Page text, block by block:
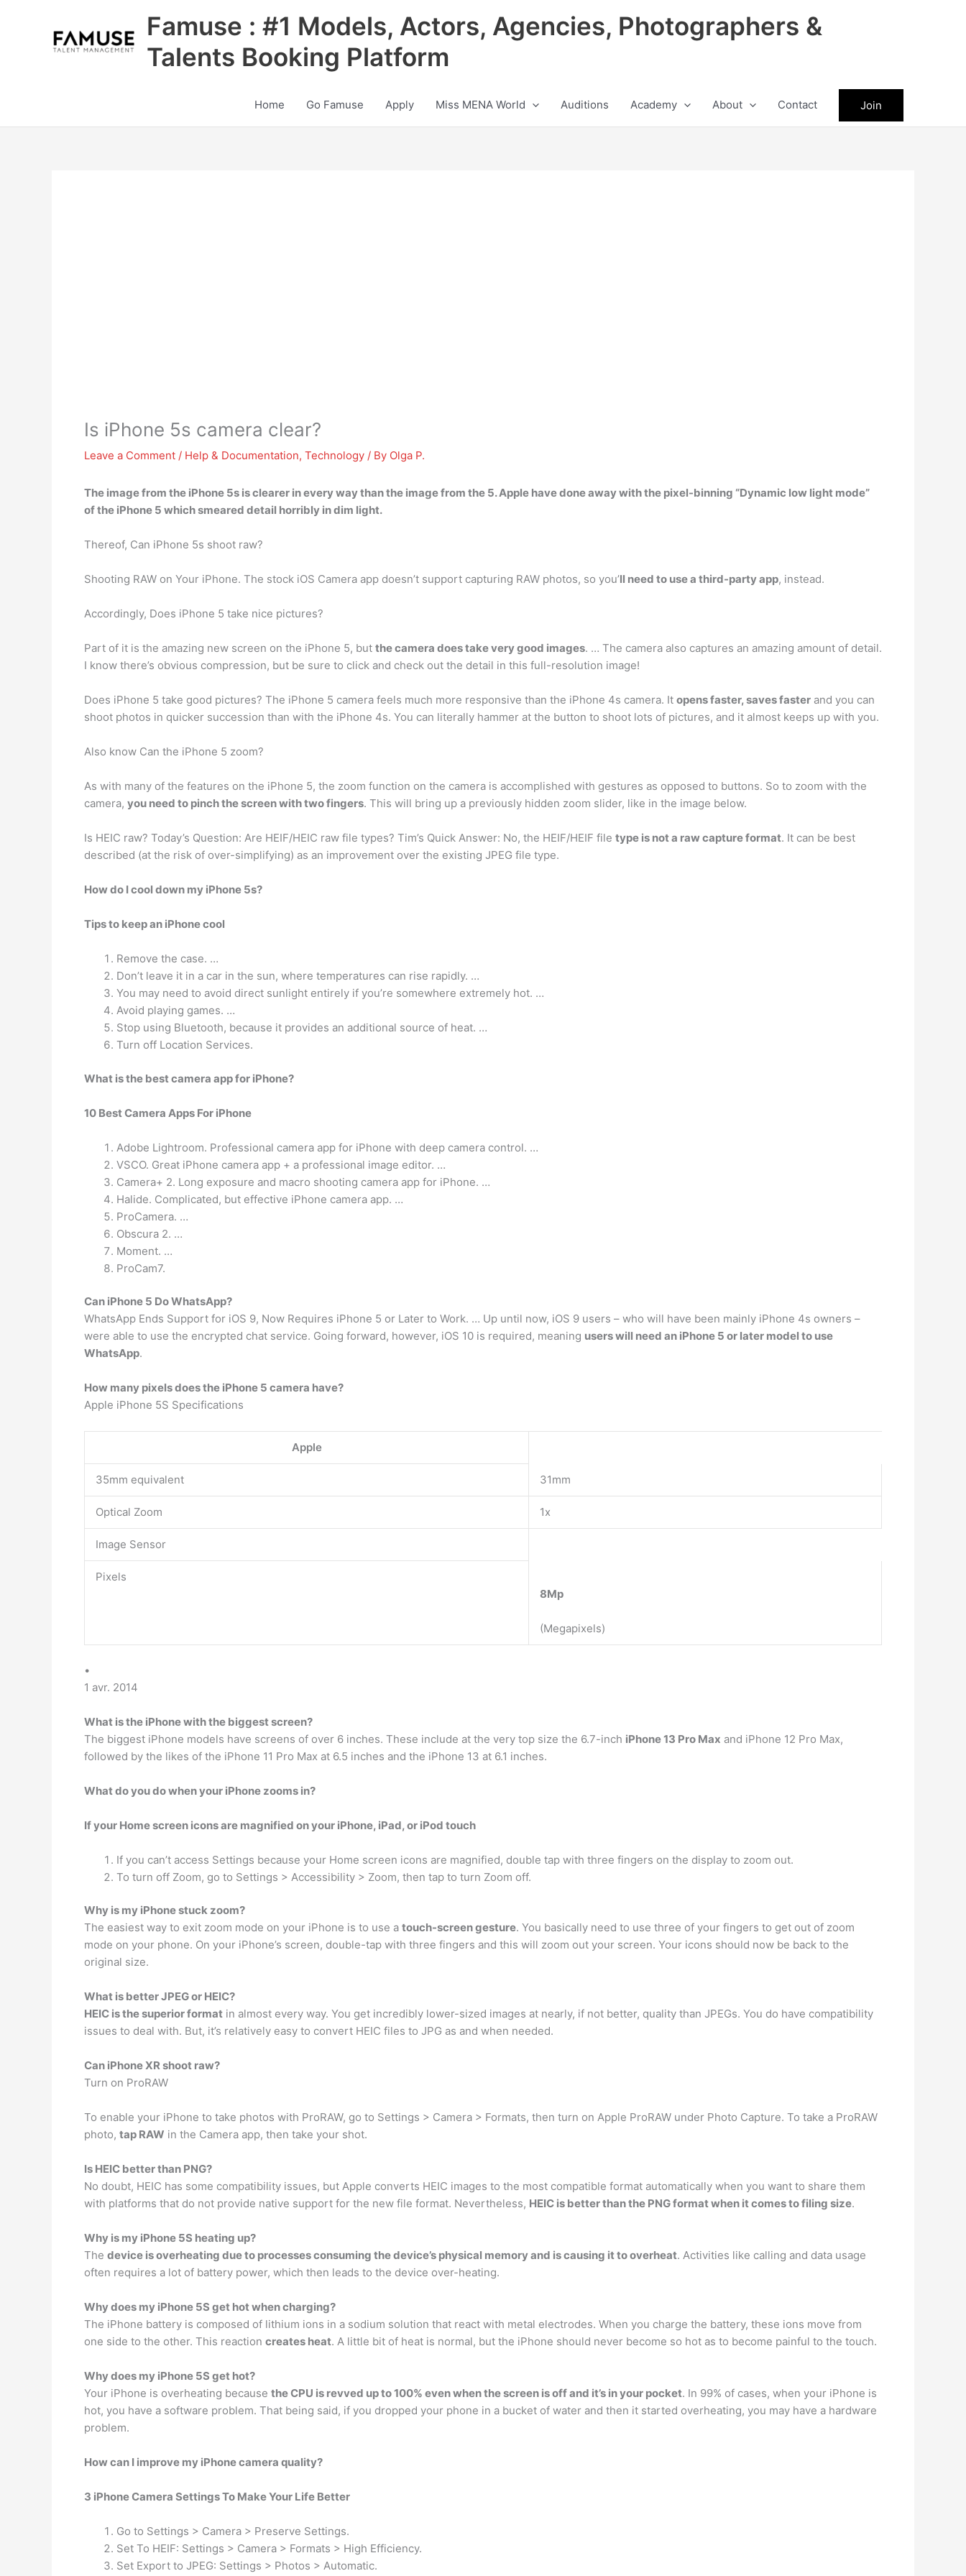
Famuse : #1 Models, Actors, Agencies, Photographers &
Talents Booking Platform
Home Go Famuse Apply Miss MENA World Auditions Academy About Contact Join
Is iPhone 5s camera clear?
Leave a Comment / Help & Documentation, Technology / By Olga P.
The image from the iPhone 5s is clearer in every way than the image from the 5. Apple have done away with the pixel-binning “Dynamic low light mode”
of the iPhone 5 which smeared detail horribly in dim light.
Thereof, Can iPhone 5s shoot raw?
Shooting RAW on Your iPhone. The stock iOS Camera app doesn’t support capturing RAW photos, so you’ll need to use a third-party app, instead.
Accordingly, Does iPhone 5 take nice pictures?
Part of it is the amazing new screen on the iPhone 5, but the camera does take very good images. … The camera also captures an amazing amount of detail.
I know there’s obvious compression, but be sure to click and check out the detail in this full-resolution image!
Does iPhone 5 take good pictures? The iPhone 5 camera feels much more responsive than the iPhone 4s camera. It opens faster, saves faster and you can
shoot photos in quicker succession than with the iPhone 4s. You can literally hammer at the button to shoot lots of pictures, and it almost keeps up with you.
Also know Can the iPhone 5 zoom?
As with many of the features on the iPhone 5, the zoom function on the camera is accomplished with gestures as opposed to buttons. So to zoom with the
camera, you need to pinch the screen with two fingers. This will bring up a previously hidden zoom slider, like in the image below.
Is HEIC raw? Today’s Question: Are HEIF/HEIC raw file types? Tim’s Quick Answer: No, the HEIF/HEIF file type is not a raw capture format. It can be best
described (at the risk of over-simplifying) as an improvement over the existing JPEG file type.
How do I cool down my iPhone 5s?
Tips to keep an iPhone cool
Remove the case. …
Don’t leave it in a car in the sun, where temperatures can rise rapidly. …
You may need to avoid direct sunlight entirely if you’re somewhere extremely hot. …
Avoid playing games. …
Stop using Bluetooth, because it provides an additional source of heat. …
Turn off Location Services.
What is the best camera app for iPhone?
10 Best Camera Apps For iPhone
Adobe Lightroom. Professional camera app for iPhone with deep camera control. …
VSCO. Great iPhone camera app + a professional image editor. …
Camera+ 2. Long exposure and macro shooting camera app for iPhone. …
Halide. Complicated, but effective iPhone camera app. …
ProCamera. …
Obscura 2. …
Moment. …
ProCam7.
Can iPhone 5 Do WhatsApp?
WhatsApp Ends Support for iOS 9, Now Requires iPhone 5 or Later to Work. … Up until now, iOS 9 users – who will have been mainly iPhone 4s owners –
were able to use the encrypted chat service. Going forward, however, iOS 10 is required, meaning users will need an ‌iPhone‌ 5 or later model to use
WhatsApp.
How many pixels does the iPhone 5 camera have?
Apple iPhone 5S Specifications
Apple
35mm equivalent 31mm
Optical Zoom 1x
Image Sensor
Pixels
8Mp
(Megapixels)
•
1 avr. 2014
What is the iPhone with the biggest screen?
The biggest iPhone models have screens of over 6 inches. These include at the very top size the 6.7-inch iPhone 13 Pro Max and iPhone 12 Pro Max,
followed by the likes of the iPhone 11 Pro Max at 6.5 inches and the iPhone 13 at 6.1 inches.
What do you do when your iPhone zooms in?
If your Home screen icons are magnified on your iPhone, iPad, or iPod touch
If you can’t access Settings because your Home screen icons are magnified, double tap with three fingers on the display to zoom out.
To turn off Zoom, go to Settings > Accessibility > Zoom, then tap to turn Zoom off.
Why is my iPhone stuck zoom?
The easiest way to exit zoom mode on your iPhone is to use a touch-screen gesture. You basically need to use three of your fingers to get out of zoom
mode on your phone. On your iPhone’s screen, double-tap with three fingers and this will zoom out your screen. Your icons should now be back to the
original size.
What is better JPEG or HEIC?
HEIC is the superior format in almost every way. You get incredibly lower-sized images at nearly, if not better, quality than JPEGs. You do have compatibility
issues to deal with. But, it’s relatively easy to convert HEIC files to JPG as and when needed.
Can iPhone XR shoot raw?
Turn on ProRAW
To enable your iPhone to take photos with ProRAW, go to Settings > Camera > Formats, then turn on Apple ProRAW under Photo Capture. To take a ProRAW
photo, tap RAW in the Camera app, then take your shot.
Is HEIC better than PNG?
No doubt, HEIC has some compatibility issues, but Apple converts HEIC images to the most compatible format automatically when you want to share them
with platforms that do not provide native support for the new file format. Nevertheless, HEIC is better than the PNG format when it comes to filing size.
Why is my iPhone 5S heating up?
The device is overheating due to processes consuming the device’s physical memory and is causing it to overheat. Activities like calling and data usage
often requires a lot of battery power, which then leads to the device over-heating.
Why does my iPhone 5S get hot when charging?
The iPhone battery is composed of lithium ions in a sodium solution that react with metal electrodes. When you charge the battery, these ions move from
one side to the other. This reaction creates heat. A little bit of heat is normal, but the iPhone should never become so hot as to become painful to the touch.
Why does my iPhone 5S get hot?
Your iPhone is overheating because the CPU is revved up to 100% even when the screen is off and it’s in your pocket. In 99% of cases, when your iPhone is
hot, you have a software problem. That being said, if you dropped your phone in a bucket of water and then it started overheating, you may have a hardware
problem.
How can I improve my iPhone camera quality?
3 iPhone Camera Settings To Make Your Life Better
Go to Settings > Camera > Preserve Settings.
Set To HEIF: Settings > Camera > Formats > High Efficiency.
Set Export to JPEG: Settings > Photos > Automatic.